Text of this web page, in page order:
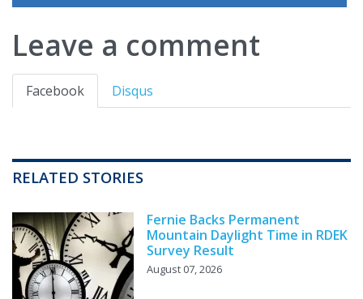
Leave a comment
Facebook Disqus
RELATED STORIES
Fernie Backs Permanent
Mountain Daylight Time in RDEK
Survey Result
August 07, 2026